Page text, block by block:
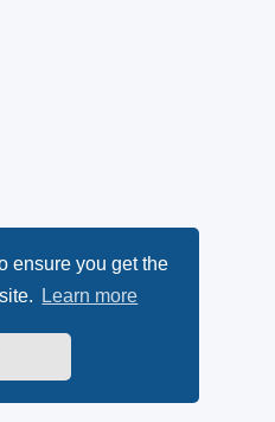
ensure you get the
Learn more